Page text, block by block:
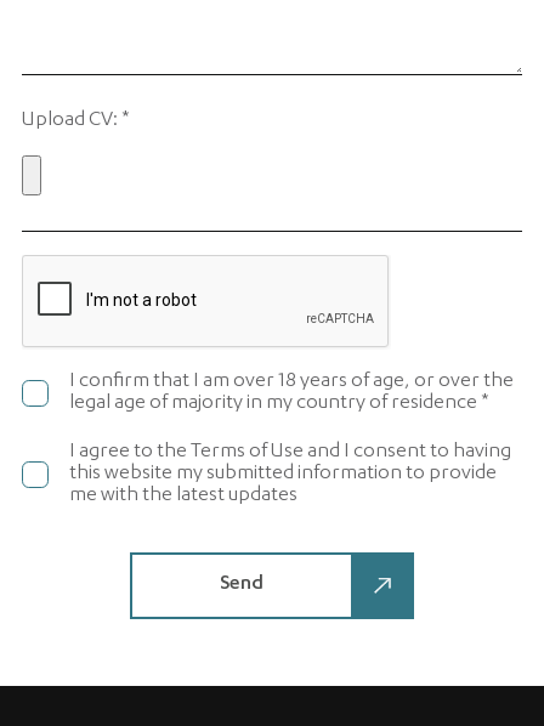
Upload CV: *
I confirm that I am over 18 years of age, or over the
legal age of majority in my country of residence *
I agree to the Terms of Use and I consent to having
this website my submitted information to provide
me with the latest updates